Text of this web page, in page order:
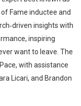
of Fame inductee and
insights with
inspiring
want to leave. The
with assistance
Licari, and Brandon